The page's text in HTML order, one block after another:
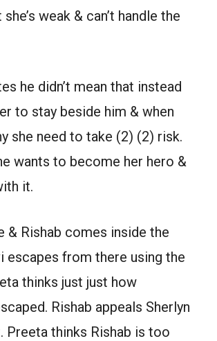
weak & can’t handle the
he didn’t mean that instead
to stay beside him & when
she need to take (2) (2) risk.
wants to become her hero &
it.
& Rishab comes inside the
escapes from there using the
thinks just just how
Rishab appeals Sherlyn
Preeta thinks Rishab is too